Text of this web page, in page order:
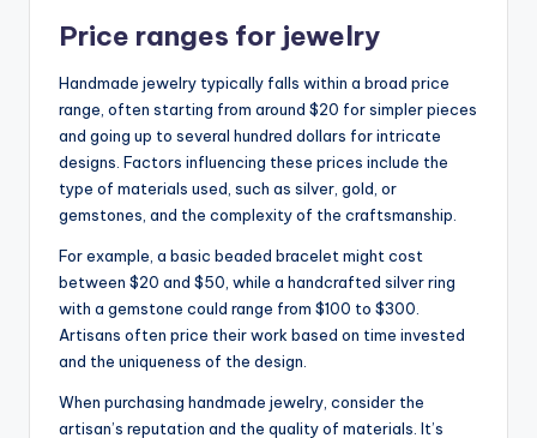
Price ranges for jewelry
Handmade jewelry typically falls within a broad price
range, often starting from around $20 for simpler pieces
and going up to several hundred dollars for intricate
designs. Factors influencing these prices include the
type of materials used, such as silver, gold, or
gemstones, and the complexity of the craftsmanship.
For example, a basic beaded bracelet might cost
between $20 and $50, while a handcrafted silver ring
with a gemstone could range from $100 to $300.
Artisans often price their work based on time invested
and the uniqueness of the design.
When purchasing handmade jewelry, consider the
artisan’s reputation and the quality of materials. It’s